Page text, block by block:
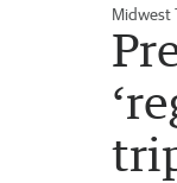
Midwest